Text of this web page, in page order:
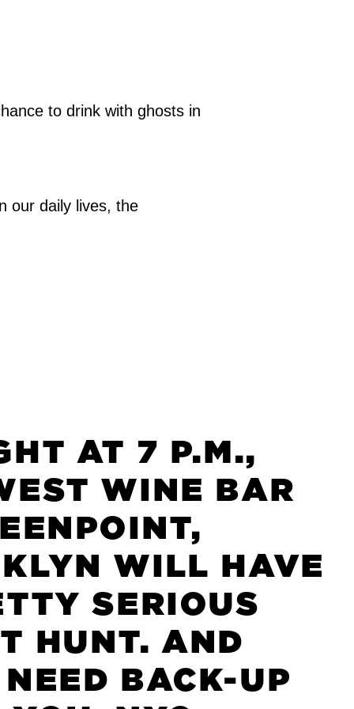
to drink with ghosts in
our daily lives, the
AT 7 P.M.,
WINE BAR
WILL HAVE
SERIOUS
HUNT. AND
BACK-UP